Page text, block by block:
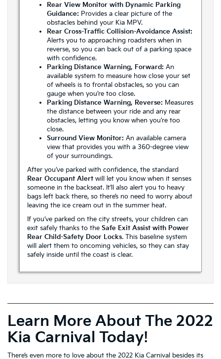
Rear View Monitor with Dynamic Parking
Guidance: Provides a clear picture of the
obstacles behind your Kia MPV.
Rear Cross-Traffic Collision-Avoidance Assist:
Alerts you to approaching roadsters when in
reverse, so you can back out of a parking space
with confidence.
Parking Distance Warning, Forward: An
available system to measure how close your set
of wheels is to frontal obstacles, so you can
gauge when you’re too close.
Parking Distance Warning, Reverse: Measures
the distance between your ride and any rear
obstacles, letting you know when you’re too
close.
Surround View Monitor: An available camera
view that provides you with a 360-degree view
of your surroundings.
After you’ve parked with confidence, the standard
Rear Occupant Alertwill let you know when it senses
someone in the backseat. It’ll also alert you to heavy
bags left back there, so there’s no need to worry about
leaving the ice cream out in the summer heat.
If you’ve parked on the city streets, your children can
exit safely thanks to the Safe Exit Assist with Power
Rear Child-Safety Door Locks. This baseline system
will alert them to oncoming vehicles, so they can stay
safely inside until the coast is clear.
Learn More About The 2022
Kia Carnival Today!
There’s even more to love about the 2022 Kia Carnival besides its